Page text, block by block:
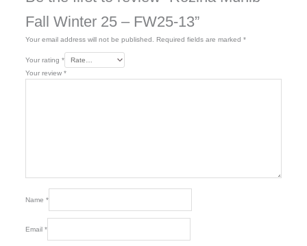
Fall Winter 25 – FW25-13”
Your email address will not be published. Required fields are marked *
Your rating *
Your review *
Name *
Email *